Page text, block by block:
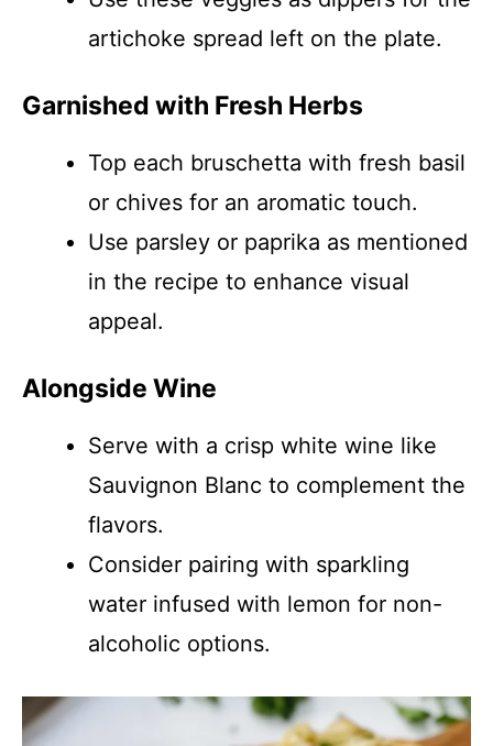
artichoke spread left on the plate.
Garnished with Fresh Herbs
Top each bruschetta with fresh basil
or chives for an aromatic touch.
Use parsley or paprika as mentioned
in the recipe to enhance visual
appeal.
Alongside Wine
Serve with a crisp white wine like
Sauvignon Blanc to complement the
flavors.
Consider pairing with sparkling
water infused with lemon for non-
alcoholic options.